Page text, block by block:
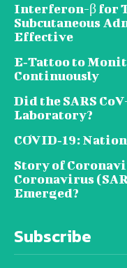
Interferon-β for
Subcutaneous
Effective
E‐Tattoo to
Continuously
Did the SARS
Laboratory?
COVID‑19:
Story of
Coronavirus
Emerged?
Subscribe